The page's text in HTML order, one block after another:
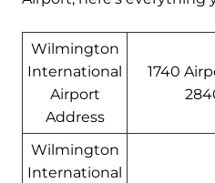
Wilmington
International
Airport
Address
1740
Wilmington
International